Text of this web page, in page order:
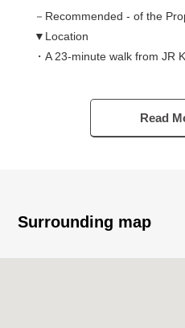
－Recommended - of the
▼Location
・A 23-minute walk from JR
▼Characteristics of the
・The Wood 3-story bldg.
・Per front road about 6m,
Read
Surrounding map